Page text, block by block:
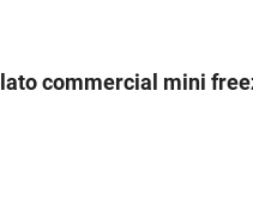
commercial mini